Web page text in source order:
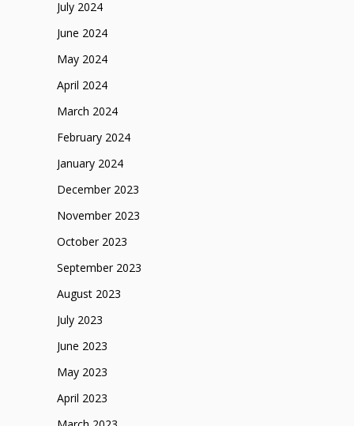
July 2024
June 2024
May 2024
April 2024
March 2024
February 2024
January 2024
December 2023
November 2023
October 2023
September 2023
August 2023
July 2023
June 2023
May 2023
April 2023